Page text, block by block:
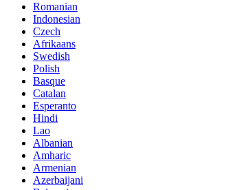
Romanian
Indonesian
Czech
Afrikaans
Swedish
Polish
Basque
Catalan
Esperanto
Hindi
Lao
Albanian
Amharic
Armenian
Azerbaijani